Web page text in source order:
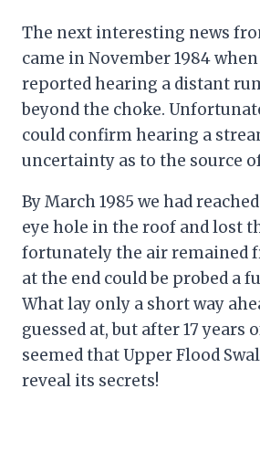
The next interesting news
came in November 1984
reported hearing a distant
beyond the choke.
could confirm hearing a
uncertainty as to the source
By March 1985 we had
eye hole in the roof and lost
fortunately the air remained
at the end could be probed a
What lay only a short way
guessed at, but after 17 years
seemed that Upper Flood
reveal its secrets!